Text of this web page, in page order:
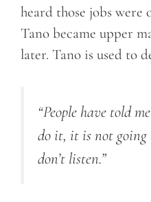
heard those jobs
Tano became upper
later. Tano is used to
“People have told
do it, it is not going
don’t listen.”